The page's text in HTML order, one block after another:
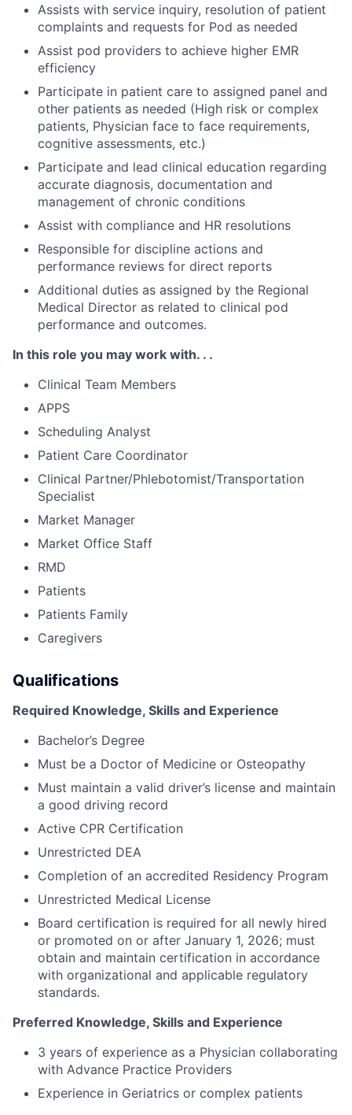
Assists with service inquiry, resolution of patient
complaints and requests for Pod as needed
Assist pod providers to achieve higher EMR
efficiency
Participate in patient care to assigned panel and
other patients as needed (High risk or complex
patients, Physician face to face requirements,
cognitive assessments, etc.)
Participate and lead clinical education regarding
accurate diagnosis, documentation and
management of chronic conditions
Assist with compliance and HR resolutions
Responsible for discipline actions and
performance reviews for direct reports
Additional duties as assigned by the Regional
Medical Director as related to clinical pod
performance and outcomes.
In this role you may work with. . .
Clinical Team Members
APPS
Scheduling Analyst
Patient Care Coordinator
Clinical Partner/Phlebotomist/Transportation
Specialist
Market Manager
Market Office Staff
RMD
Patients
Patients Family
Caregivers
Qualifications
Required Knowledge, Skills and Experience
Bachelor’s Degree
Must be a Doctor of Medicine or Osteopathy
Must maintain a valid driver’s license and maintain
a good driving record
Active CPR Certification
Unrestricted DEA
Completion of an accredited Residency Program
Unrestricted Medical License
Board certification is required for all newly hired
or promoted on or after January 1, 2026; must
obtain and maintain certification in accordance
with organizational and applicable regulatory
standards.
Preferred Knowledge, Skills and Experience
3 years of experience as a Physician collaborating
with Advance Practice Providers
Experience in Geriatrics or complex patients